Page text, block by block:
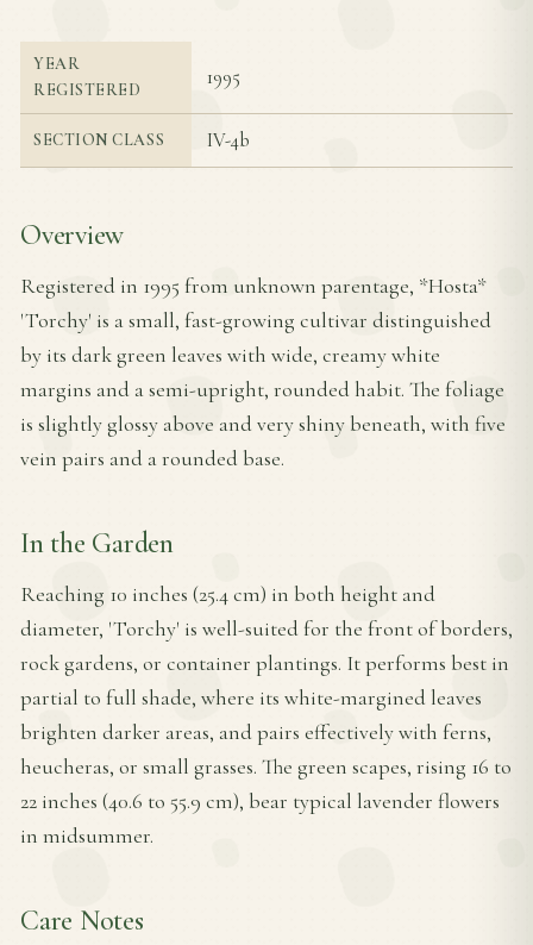
YEAR
REGISTERED
1995
SECTION CLASS IV-4b
Overview
Registered in 1995 from unknown parentage, *Hosta*
'Torchy' is a small, fast-growing cultivar distinguished
by its dark green leaves with wide, creamy white
margins and a semi-upright, rounded habit. The foliage
is slightly glossy above and very shiny beneath, with five
vein pairs and a rounded base.
In the Garden
Reaching 10 inches (25.4 cm) in both height and
diameter, 'Torchy' is well-suited for the front of borders,
rock gardens, or container plantings. It performs best in
partial to full shade, where its white-margined leaves
brighten darker areas, and pairs effectively with ferns,
heucheras, or small grasses. The green scapes, rising 16 to
22 inches (40.6 to 55.9 cm), bear typical lavender flowers
in midsummer.
Care Notes